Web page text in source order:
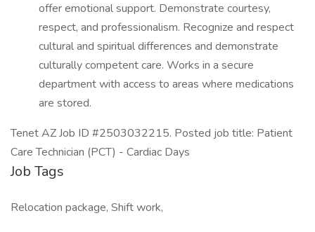
offer emotional support. Demonstrate courtesy,
respect, and professionalism. Recognize and respect
cultural and spiritual differences and demonstrate
culturally competent care. Works in a secure
department with access to areas where medications
are stored.
Tenet AZ Job ID #2503032215. Posted job title: Patient
Care Technician (PCT) - Cardiac Days
Job Tags
Relocation package, Shift work,